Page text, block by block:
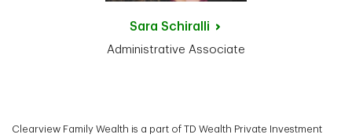
SaraSchiralli
Administrative Associate
Clearview Family Wealth is a part of TD Wealth Private Investment